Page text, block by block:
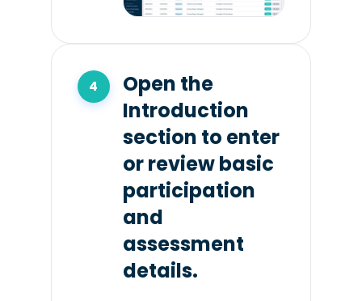
Open the
Introduction
section to enter
or review basic
participation
and
assessment
details.